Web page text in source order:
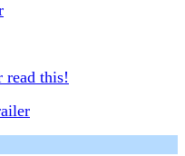
this!